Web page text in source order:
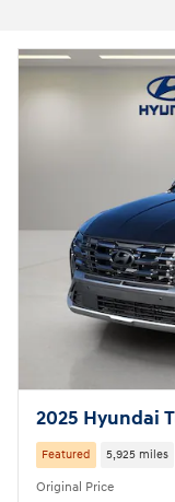
2025 Hyundai
Featured 5,925 miles
Original Price